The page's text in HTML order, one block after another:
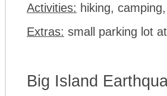
Activities: hiking,
Extras: small parking lot
Big Island